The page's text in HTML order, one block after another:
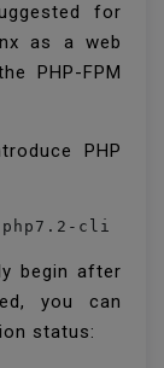
for
as a web
PHP-FPM
PHP
begin after
you can
status: